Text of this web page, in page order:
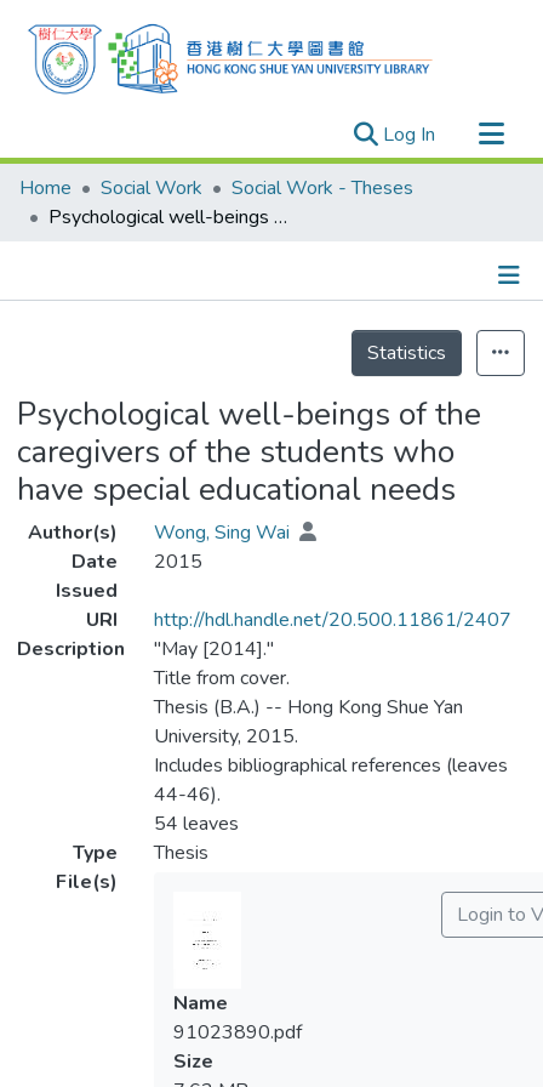
Log In (current)
Research Outputs
Researchers
Projects
Home Social Work
Social Work - Theses
Psychological well-beings of the caregivers of the students who have special educational needs
Statistics
Psychological well-beings of the
caregivers of the students who
have special educational needs
Author(s)
Wong, Sing Wai
Date
Issued
2015
URI
http://hdl.handle.net/20.500.11861/2407
Description
"May [2014]."
Title from cover.
Thesis (B.A.) -- Hong Kong Shue Yan
University, 2015.
Includes bibliographical references (leaves
44-46).
54 leaves
Type
Thesis
File(s)
Login to
Name
91023890.pdf
Size